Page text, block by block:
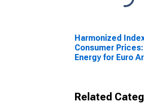
Harmonized
Consumer Prices:
Energy for Euro
Related